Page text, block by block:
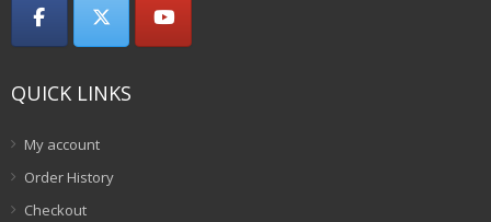
QUICK LINKS
My account
Order History
Checkout